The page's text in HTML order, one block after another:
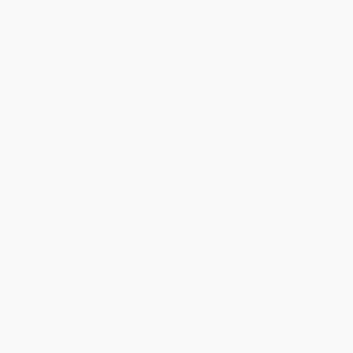
of solar panel servicing and
solar photovoltaic (PV) system that